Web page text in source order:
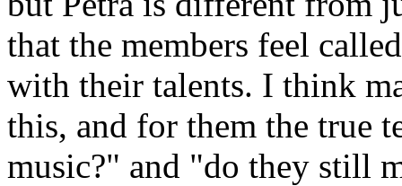
that the members feel
with their talents. I think
this, and for them the true
music?" and "do they still